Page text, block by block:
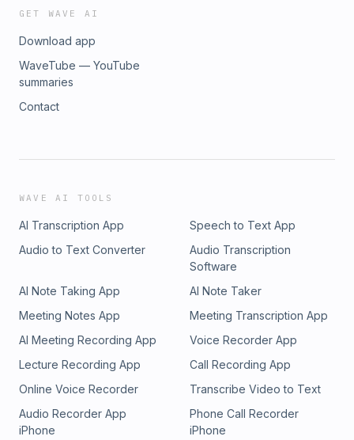
GET WAVE AI
Download app
WaveTube — YouTube
summaries
Contact
WAVE AI TOOLS
AI Transcription App
Speech to Text App
Audio to Text Converter
Audio Transcription
Software
AI Note Taking App
AI Note Taker
Meeting Notes App
Meeting Transcription App
AI Meeting Recording App
Voice Recorder App
Lecture Recording App
Call Recording App
Online Voice Recorder
Transcribe Video to Text
Audio Recorder App
iPhone
Phone Call Recorder
iPhone